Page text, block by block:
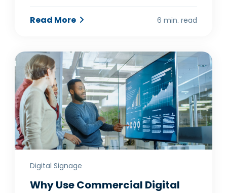
Read More 6 min. read
Digital Signage
Why Use Commercial Digital